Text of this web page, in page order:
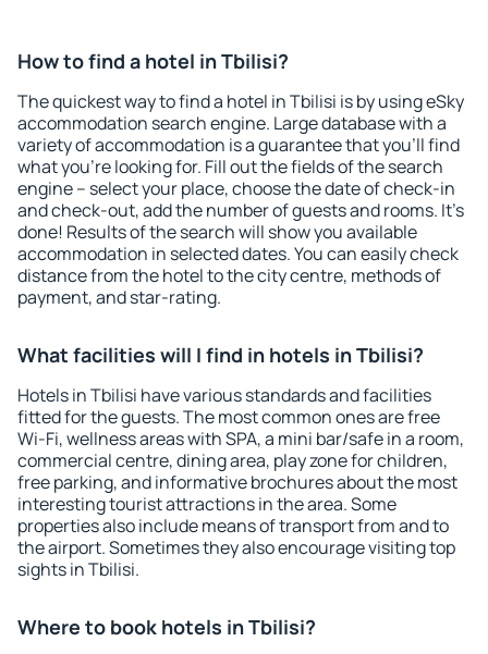
How to find a hotel in Tbilisi?
The quickest way to find a hotel in Tbilisi is by using eSky
accommodation search engine. Large database with a
variety of accommodation is a guarantee that you'll find
what you're looking for. Fill out the fields of the search
engine – select your place, choose the date of check-in
and check-out, add the number of guests and rooms. It's
done! Results of the search will show you available
accommodation in selected dates. You can easily check
distance from the hotel to the city centre, methods of
payment, and star-rating.
What facilities will I find in hotels in Tbilisi?
Hotels in Tbilisi have various standards and facilities
fitted for the guests. The most common ones are free
Wi-Fi, wellness areas with SPA, a mini bar/safe in a room,
commercial centre, dining area, play zone for children,
free parking, and informative brochures about the most
interesting tourist attractions in the area. Some
properties also include means of transport from and to
the airport. Sometimes they also encourage visiting top
sights in Tbilisi.
Where to book hotels in Tbilisi?